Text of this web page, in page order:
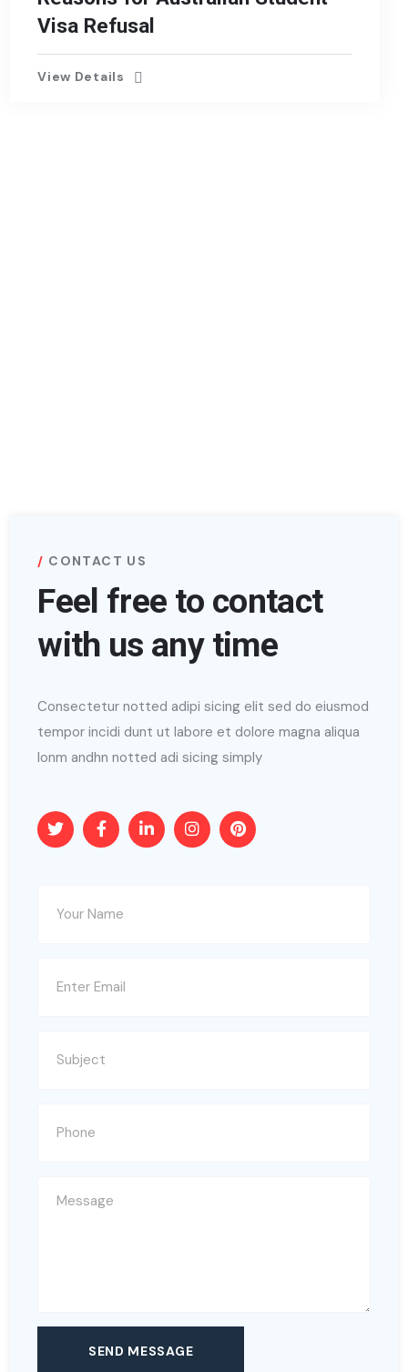
Visa Refusal
View Details
CONTACT US
Feel free to contact
with us any time
Consectetur notted adipi sicing elit sed do eiusmod
tempor incidi dunt ut labore et dolore magna aliqua
lonm andhn notted adi sicing simply